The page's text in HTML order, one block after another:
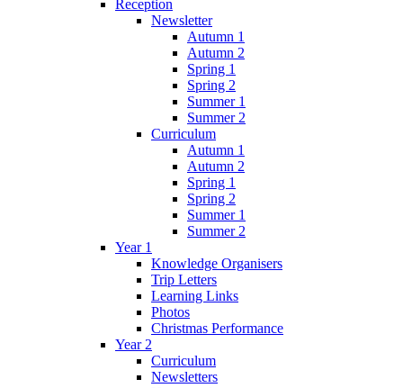
Reception
Newsletter
Autumn 1
Autumn 2
Spring 1
Spring 2
Summer 1
Summer 2
Curriculum
Autumn 1
Autumn 2
Spring 1
Spring 2
Summer 1
Summer 2
Year 1
Knowledge Organisers
Trip Letters
Learning Links
Photos
Christmas Performance
Year 2
Curriculum
Newsletters